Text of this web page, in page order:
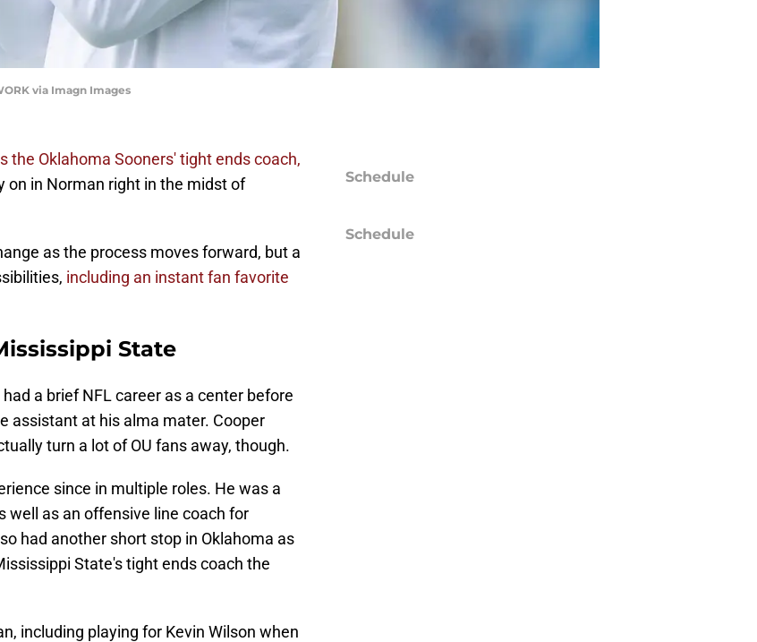
via Imagn Images
the Oklahoma Sooners' tight ends coach,
on in Norman right in the midst of
as the process moves forward, but a
including an instant fan favorite
State
a brief NFL career as a center before
assistant at his alma mater. Cooper
turn a lot of OU fans away, though.
since in multiple roles. He was a
well as an offensive line coach for
had another short stop in Oklahoma as
State's tight ends coach the
including playing for Kevin Wilson when
Schedule
Schedule